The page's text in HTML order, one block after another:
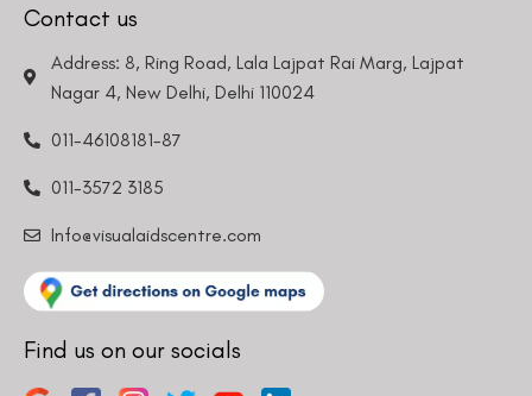
Contact us
Address: 8, Ring Road, Lala Lajpat Rai Marg, Lajpat
Nagar 4, New Delhi, Delhi 110024
011-46108181-87
011-3572 3185
Info@visualaidscentre.com
Find us on our socials
Request a Callback